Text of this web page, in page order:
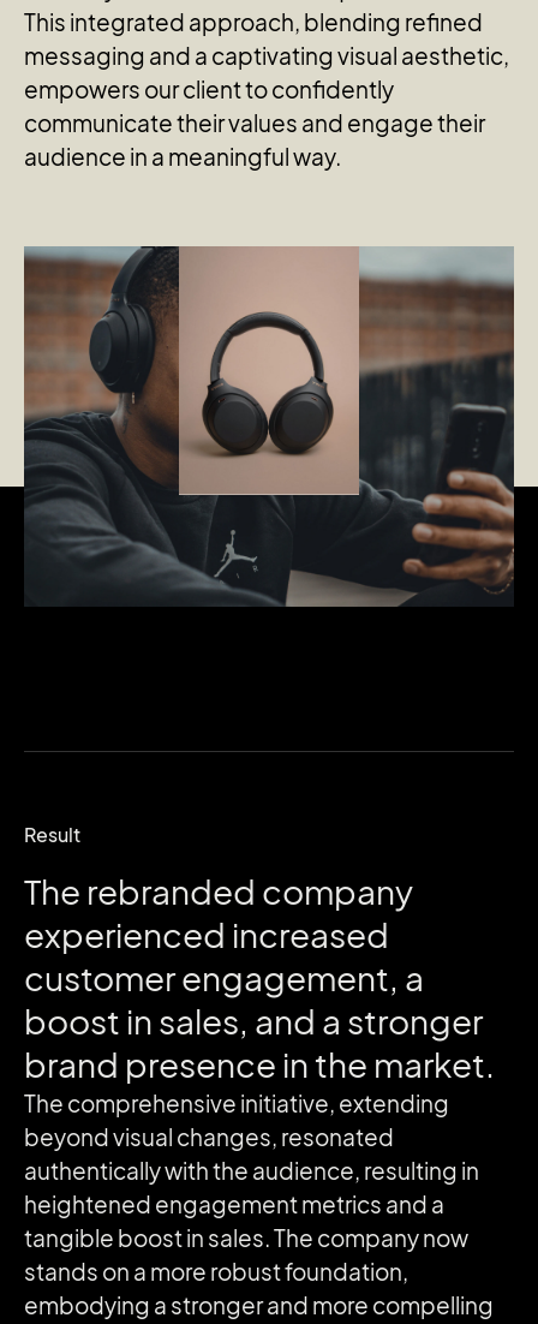
This integrated approach, blending refined
messaging and a captivating visual aesthetic,
empowers our client to confidently
communicate their values and engage their
audience in a meaningful way.
Result
The rebranded company
experienced increased
customerengagement, a
boost in sales, and a stronger
brand presence in the market.
The comprehensive initiative, extending
beyond visual changes, resonated
authentically with the audience, resulting in
heightened engagement metrics and a
tangible boost in sales. The company now
stands on a more robust foundation,
embodying a stronger and more compelling